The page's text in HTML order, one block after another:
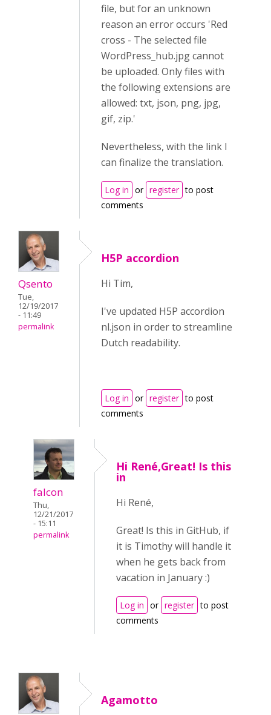
file, but for an unknown
reason an error occurs 'Red
cross - The selected file
WordPress_hub.jpg cannot
be uploaded. Only files with
the following extensions are
allowed: txt, json, png, jpg,
gif, zip.'
Nevertheless, with the link I
can finalize the translation.
Log in or register to post
comments
Qsento
Tue,
12/19/2017
- 11:49
permalink
H5P accordion
Hi Tim,
I've updated H5P accordion
nl.json in order to streamline
Dutch readability.
Log in or register to post
comments
falcon
Thu,
12/21/2017
- 15:11
permalink
Hi René,Great! Is this
in
Hi René,
Great! Is this in GitHub, if
it is Timothy will handle it
when he gets back from
vacation in January :)
Log in or register to post
comments
Agamotto